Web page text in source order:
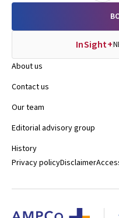
InSight+
About us
Contact us
Our team
Editorial advisory group
History
Privacy policyDisclaimer